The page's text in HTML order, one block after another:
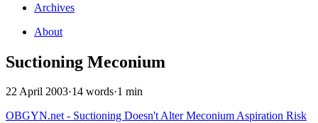
Archives
About
Suctioning Meconium
22 April 2003·14 words·1 min
OBGYN.net - Suctioning Doesn't Alter Meconium Aspiration Risk